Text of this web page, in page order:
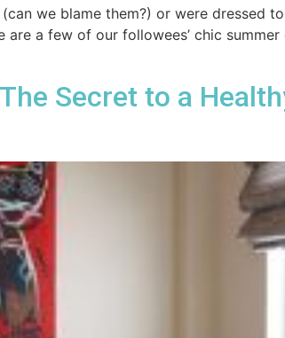
we blame them?) or were dressed
a few of our followees’ chic
Secret to a